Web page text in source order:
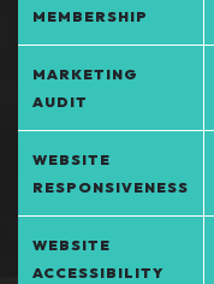
MEMBERSHIP
MARKETING
AUDIT
WEBSITE
RESPONSIVENESS
WEBSITE
ACCESSIBILITY